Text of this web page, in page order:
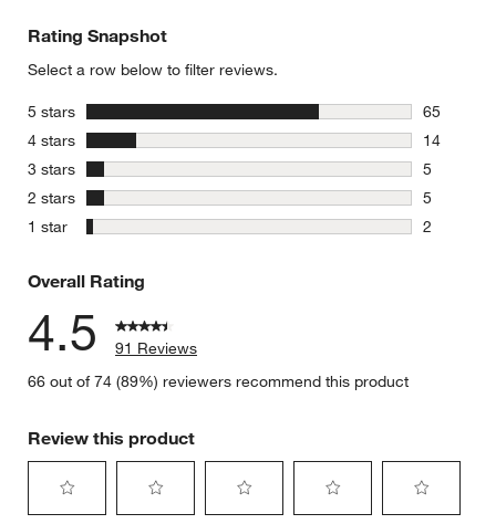
Rating Snapshot
Select a row below to filter reviews.
5 stars
65
65
4 stars
14
14
3 stars stars
5
5 reviews
2 stars stars
5
5 reviews
1 star stars
2
Overall Rating
4.5
91 Reviews
66 out of 74 (89%) reviewers recommend this product
Review this product